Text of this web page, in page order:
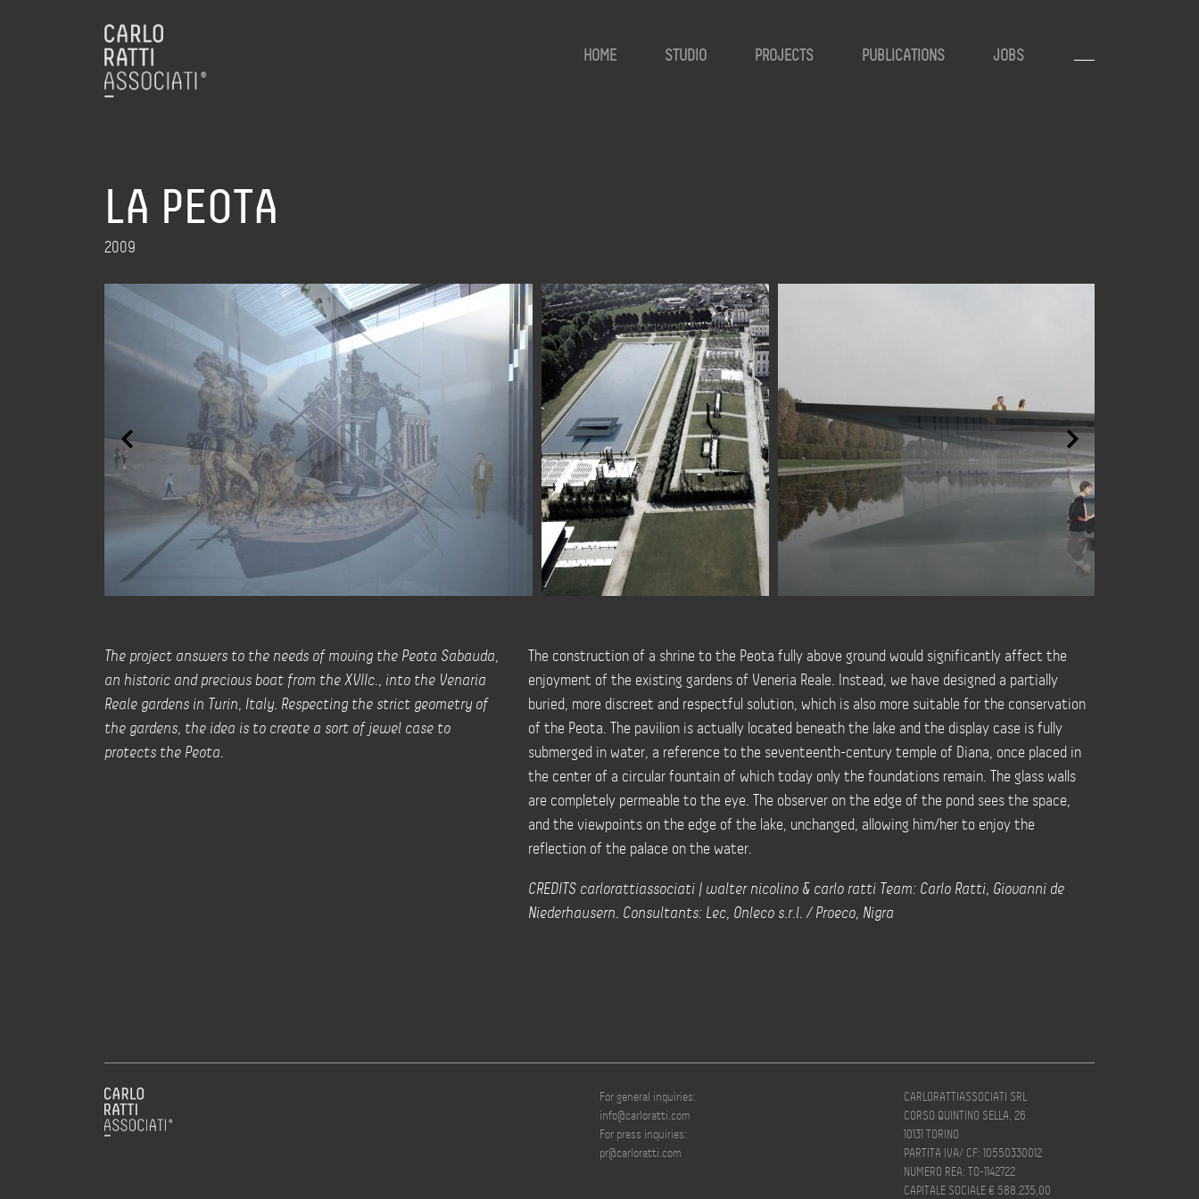
HOME STUDIO PROJECTS PUBLICATIONS JOBS
LA PEOTA
2009
The project answers to the needs of moving the Peota Sabauda,
an historic and precious boat from the XVIIc., into the Venaria
Reale gardens in Turin, Italy. Respecting the strict geometry of
the gardens, the idea is to create a sort of jewel case to
protects the Peota.
The construction of a shrine to the Peota fully above ground would significantly affect the
enjoyment of the existing gardens of Veneria Reale. Instead, we have designed a partially
buried, more discreet and respectful solution, which is also more suitable for the conservation
of the Peota. The pavilion is actually located beneath the lake and the display case is fully
submerged in water, a reference to the seventeenth-century temple of Diana, once placed in
the center of a circular fountain of which today only the foundations remain. The glass walls
are completely permeable to the eye. The observer on the edge of the pond sees the space,
and the viewpoints on the edge of the lake, unchanged, allowing him/her to enjoy the
reflection of the palace on the water.
CREDITS carlorattiassociati | walter nicolino & carlo ratti Team: Carlo Ratti, Giovanni de
Niederhausern. Consultants: Lec, Onleco s.r.l. / Proeco, Nigra
For general inquiries:
info@carloratti.com
For press inquiries:
pr@carloratti.com
CARLORATTIASSOCIATI SRL
CORSO QUINTINO SELLA, 26
10131 TORINO
PARTITA IVA/ CF: 10550330012
NUMERO REA: TO-1142722
CAPITALE SOCIALE € 588.235,00